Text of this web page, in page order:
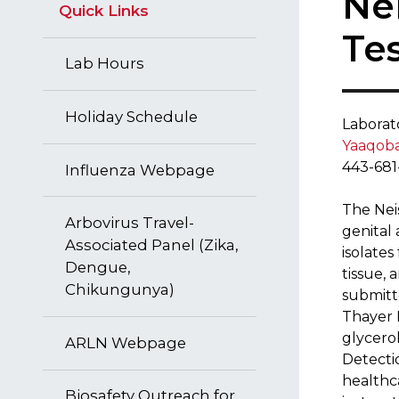
Quick Links
Lab Hours
Holiday Schedule
​Influenza Webpage
Arbovirus Travel-
Associated Panel (Zika,
Dengue,
Chikungunya)
ARLN Webpage
443-
The
genital
tissue,
Thayer